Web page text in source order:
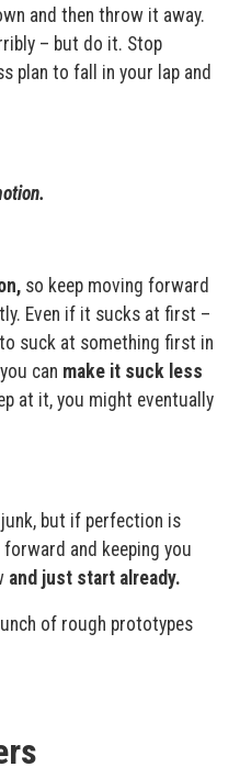
and then throw it away.
– but do it. Stop
plan to fall in your lap and
so keep moving forward
Even if it sucks at first –
suck at something first in
can make it suck less
at it, you might eventually
junk, but if perfection is
and keeping you
and just start already.
of rough prototypes